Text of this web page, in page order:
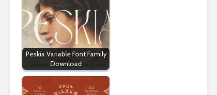
Peskia Variable Font Family
Download